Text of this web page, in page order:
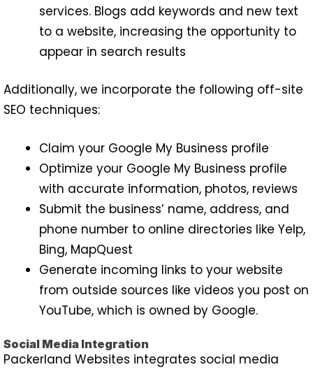
services. Blogs add keywords and new text
to a website, increasing the opportunity to
appear in search results
Additionally, we incorporate the following off-site
SEO techniques:
Claim your Google My Business profile
Optimize your Google My Business profile
with accurate information, photos, reviews
Submit the business’ name, address, and
phone number to online directories like Yelp,
Bing, MapQuest
Generate incoming links to your website
from outside sources like videos you post on
YouTube, which is owned by Google.
Social Media Integration
Packerland Websites integrates social media